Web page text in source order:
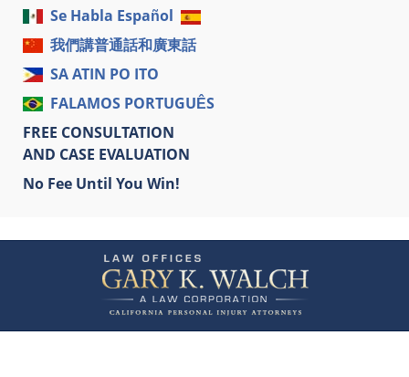
Se Habla Español
我們講普通話和廣東話
SA ATIN PO ITO
FALAMOS PORTUGUÊS
FREE CONSULTATION
AND CASE EVALUATION
No Fee Until You Win!
Information